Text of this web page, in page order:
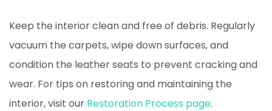
Keep the interior clean and free of debris. Regularly
vacuum the carpets, wipe down surfaces, and
condition the leather seats to prevent cracking and
wear. For tips on restoring and maintaining the
interior, visit our Restoration Process page.